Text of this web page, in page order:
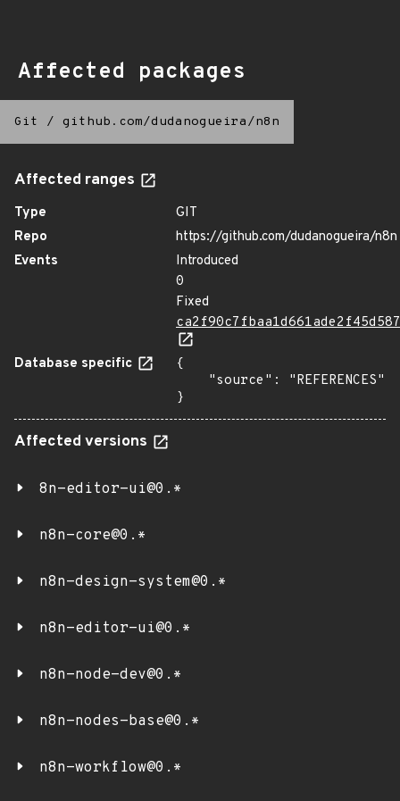
Affected packages
Git / github.com/dudanogueira/n8n
Affected ranges
Type
GIT
Repo
https://github.com/dudanogueira/n8n
Events
Introduced
0
Fixed
Database specific
{
}
Affected versions
8n-editor-ui@0.*
n8n-core@0.*
n8n-design-system@0.*
n8n-editor-ui@0.*
n8n-node-dev@0.*
n8n-nodes-base@0.*
n8n-workflow@0.*